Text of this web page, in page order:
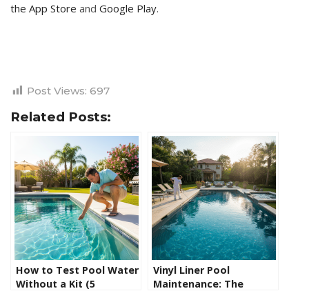
the App Store and Google Play.
Post Views: 697
Related Posts:
How to Test Pool Water
Without a Kit (5
Vinyl Liner Pool
Maintenance: The